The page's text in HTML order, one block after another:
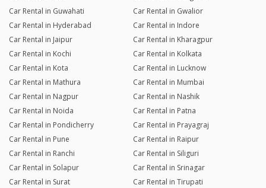
Car Rental in Guwahati
Car Rental in Gwalior
Car Rental in Hyderabad
Car Rental in Indore
Car Rental in Jaipur
Car Rental in Kharagpur
Car Rental in Kochi
Car Rental in Kolkata
Car Rental in Kota
Car Rental in Lucknow
Car Rental in Mathura
Car Rental in Mumbai
Car Rental in Nagpur
Car Rental in Nashik
Car Rental in Noida
Car Rental in Patna
Car Rental in Pondicherry
Car Rental in Prayagraj
Car Rental in Pune
Car Rental in Raipur
Car Rental in Ranchi
Car Rental in Siliguri
Car Rental in Solapur
Car Rental in Srinagar
Car Rental in Surat
Car Rental in Tirupati